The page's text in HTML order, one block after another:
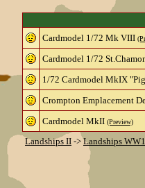
Cardmodel 1/72 Mk VIII
Cardmodel 1/72
1/72 Cardmodel MkIX
Crompton Emplacement
Cardmodel MkII (Preview)
Landships II ->Landships